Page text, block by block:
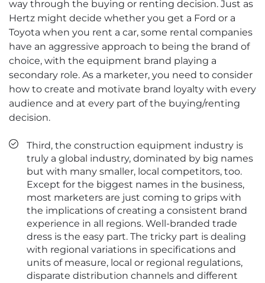
way through the buying or renting decision. Just as
Hertz might decide whether you get a Ford or a
Toyota when you rent a car, some rental companies
have an aggressive approach to being the brand of
choice, with the equipment brand playing a
secondary role. As a marketer, you need to consider
how to create and motivate brand loyalty with every
audience and at every part of the buying/renting
decision.
Third, the construction equipment industry is
truly a global industry, dominated by big names
but with many smaller, local competitors, too.
Except for the biggest names in the business,
most marketers are just coming to grips with
the implications of creating a consistent brand
experience in all regions. Well-branded trade
dress is the easy part. The tricky part is dealing
with regional variations in specifications and
units of measure, local or regional regulations,
disparate distribution channels and different